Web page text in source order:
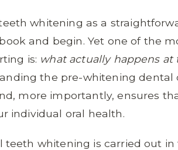
whitening as a
and begin. Yet one of the
is: what actually happens at
the pre-whitening dental
more importantly, ensures
individual oral health.
teeth whitening is carried out in